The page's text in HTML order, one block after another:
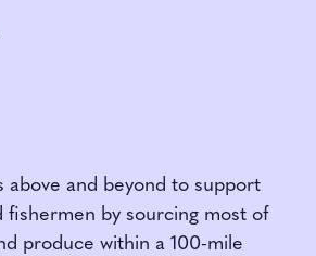
above and beyond to support
fishermen by sourcing most of
produce within a 100-mile